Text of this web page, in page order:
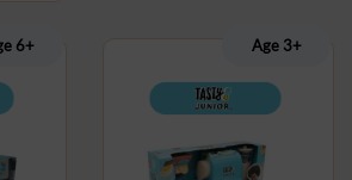
6+ Age 3+